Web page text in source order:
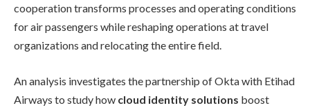
cooperation transforms processes and operating conditions
for air passengers while reshaping operations at travel
organizations and relocating the entire field.
An analysis investigates the partnership of Okta with Etihad
Airways to study how cloud identity solutions boost